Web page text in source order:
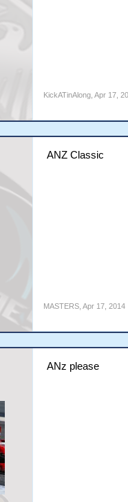
KickATinAlong Apr 17,
ANZ Classic
MASTERS Apr 17, 2014
ANz please